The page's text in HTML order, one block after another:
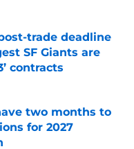
trade deadline
SF Giants are
contracts
two months to
for 2027